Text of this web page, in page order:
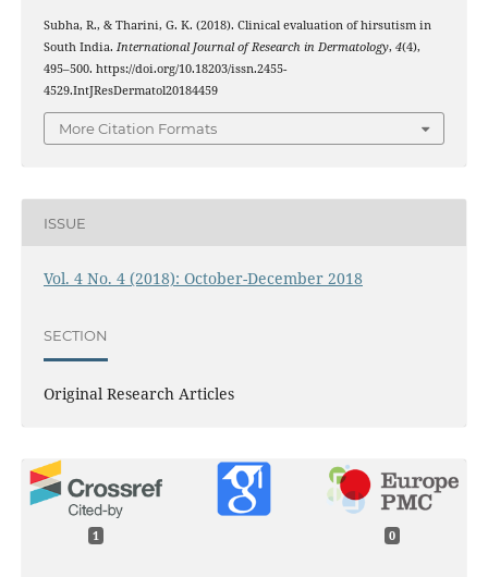
Subha, R., & Tharini, G. K. (2018). Clinical evaluation of hirsutism in
South India. International Journal of Research in Dermatology, 4(4),
495–500. https://doi.org/10.18203/issn.2455-
4529.IntJResDermatol20184459
More Citation Formats
ISSUE
Vol. 4 No. 4 (2018): October-December 2018
SECTION
Original Research Articles
1 0